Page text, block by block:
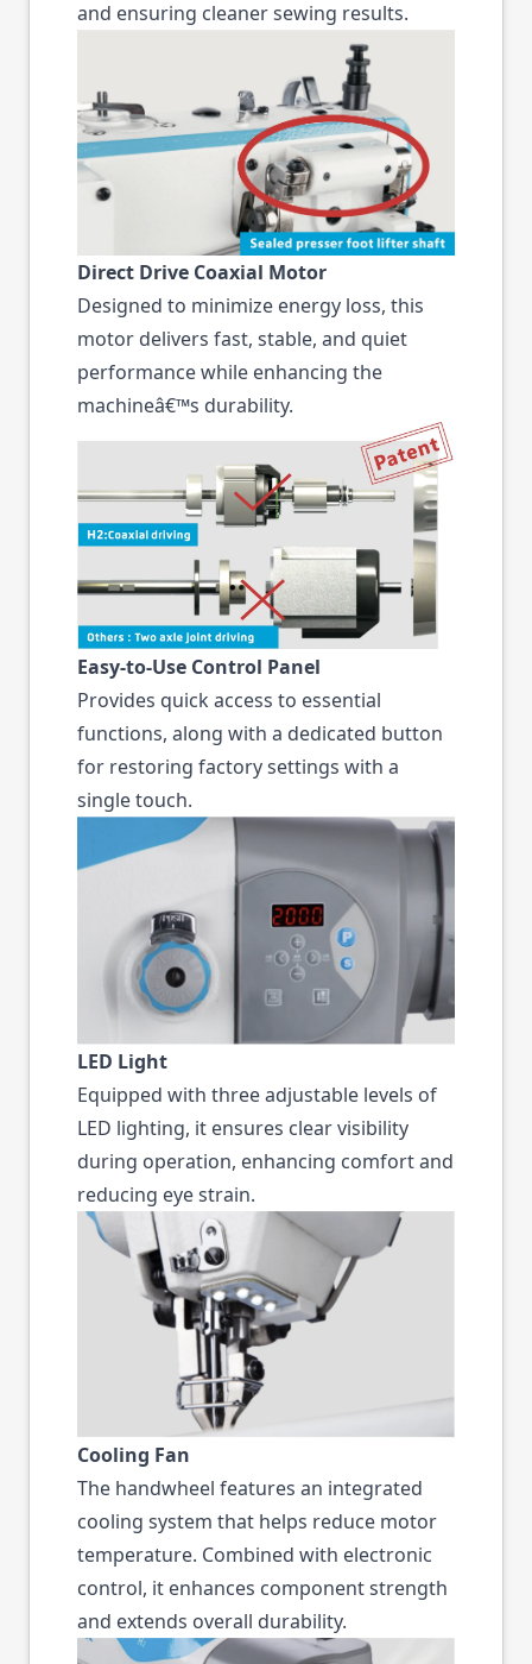
and ensuring cleaner sewing results.
Direct Drive Coaxial Motor
Designed to minimize energy loss, this
motor delivers fast, stable, and quiet
performance while enhancing the
machineâ€™s durability.
Easy-to-Use Control Panel
Provides quick access to essential
functions, along with a dedicated button
for restoring factory settings with a
single touch.
LED Light
Equipped with three adjustable levels of
LED lighting, it ensures clear visibility
during operation, enhancing comfort and
reducing eye strain.
Cooling Fan
The handwheel features an integrated
cooling system that helps reduce motor
temperature. Combined with electronic
control, it enhances component strength
and extends overall durability.